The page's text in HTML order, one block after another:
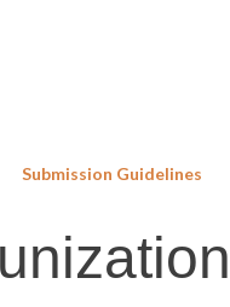
Submission Guidelines